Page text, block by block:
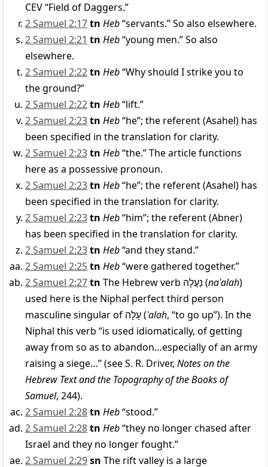
CEV “Field of Daggers.”
2 Samuel 2:17tn Heb“servants.” So also elsewhere.
2 Samuel 2:21 tn Heb“young men.” So also
elsewhere.
2 Samuel 2:22tn Heb“Why should I strike you to
the ground?”
2 Samuel 2:22tn Heb“lift.”
2 Samuel 2:23tn Heb“he”; the referent (Asahel) has
been specified in the translation for clarity.
2 Samuel 2:23tn Heb“the.” The article functions
here as a possessive pronoun.
2 Samuel 2:23tn Heb“he”; the referent (Asahel) has
been specified in the translation for clarity.
2 Samuel 2:23tn Heb“him”; the referent (Abner)
has been specified in the translation for clarity.
2 Samuel 2:23tn Heb“and they stand.”
2 Samuel 2:25tn Heb“were gathered together.”
2 Samuel 2:27tn The Hebrew verb נַעֲלָה (naʿalah)
used here is the Niphal perfect third person
masculine singular of עָלָה(ʿalah, “to go up”). In the
Niphal this verb “is used idiomatically, of getting
away from so as to abandon…especially of an army
raising a siege…” (see S. R. Driver, Notes on the
Hebrew Text and the Topography of the Books of
Samuel, 244).
2 Samuel 2:28tn Heb“stood.”
2 Samuel 2:28tn Heb“they no longer chased after
Israel and they no longer fought.”
2 Samuel 2:29sn The rift valley is a large